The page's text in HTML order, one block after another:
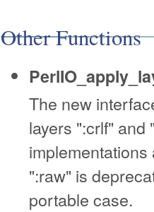
Other Functions
The new
layers ":crlf" and
":raw" is
portable case.